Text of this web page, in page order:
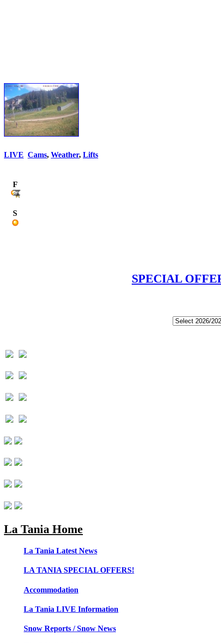
LIVE Cams, Weather, Lifts
SPECIAL
La Tania Home
La Tania Latest News
LA TANIA SPECIAL OFFERS!
Accommodation
La Tania LIVE Information
Snow Reports / Snow News